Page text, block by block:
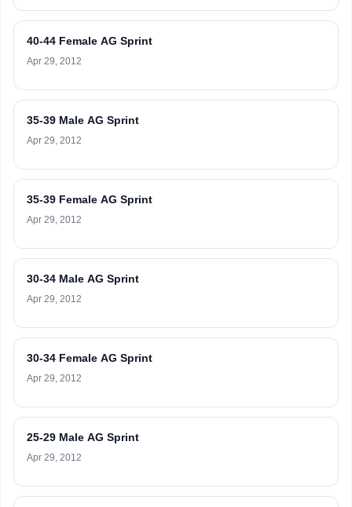
40-44 Female AG Sprint
Apr 29, 2012
35-39 Male AG Sprint
Apr 29, 2012
35-39 Female AG Sprint
Apr 29, 2012
30-34 Male AG Sprint
Apr 29, 2012
30-34 Female AG Sprint
Apr 29, 2012
25-29 Male AG Sprint
Apr 29, 2012